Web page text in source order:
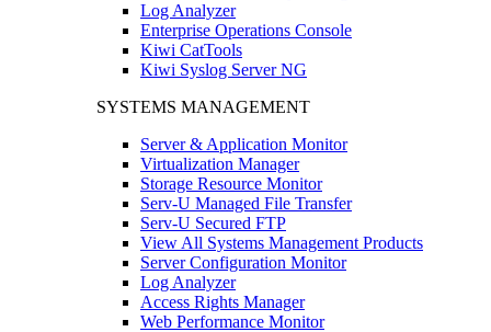
Log Analyzer
Enterprise Operations Console
Kiwi CatTools
Kiwi Syslog Server NG
SYSTEMS MANAGEMENT
Server & Application Monitor
Virtualization Manager
Storage Resource Monitor
Serv-U Managed File Transfer
Serv-U Secured FTP
View All Systems Management Products
Server Configuration Monitor
Log Analyzer
Access Rights Manager
Web Performance Monitor